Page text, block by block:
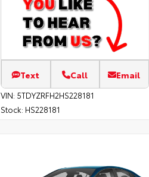
Text Call Email
VIN: 5TDYZRFH2HS228181
Stock: HS228181